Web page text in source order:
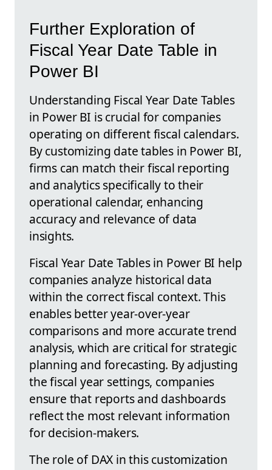
Further Exploration of
Fiscal Year Date Table in
Power BI
Understanding Fiscal Year Date Tables
in Power BI is crucial for companies
operating on different fiscal calendars.
By customizing date tables in Power BI,
firms can match their fiscal reporting
and analytics specifically to their
operational calendar, enhancing
accuracy and relevance of data
insights.
Fiscal Year Date Tables in Power BI help
companies analyze historical data
within the correct fiscal context. This
enables better year-over-year
comparisons and more accurate trend
analysis, which are critical for strategic
planning and forecasting. By adjusting
the fiscal year settings, companies
ensure that reports and dashboards
reflect the most relevant information
for decision-makers.
The role of DAX in this customization